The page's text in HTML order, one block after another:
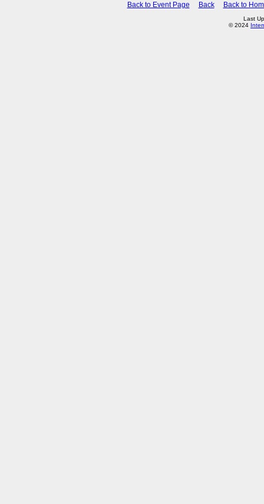
Back to Event Page Back Back to
Last
© 2024